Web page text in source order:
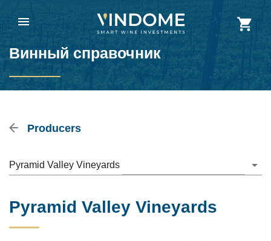
Винный справочник
Producers
Pyramid Valley Vineyards
Pyramid Valley Vineyards